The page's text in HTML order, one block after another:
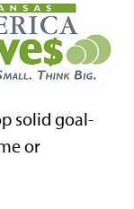
solid goal-
or